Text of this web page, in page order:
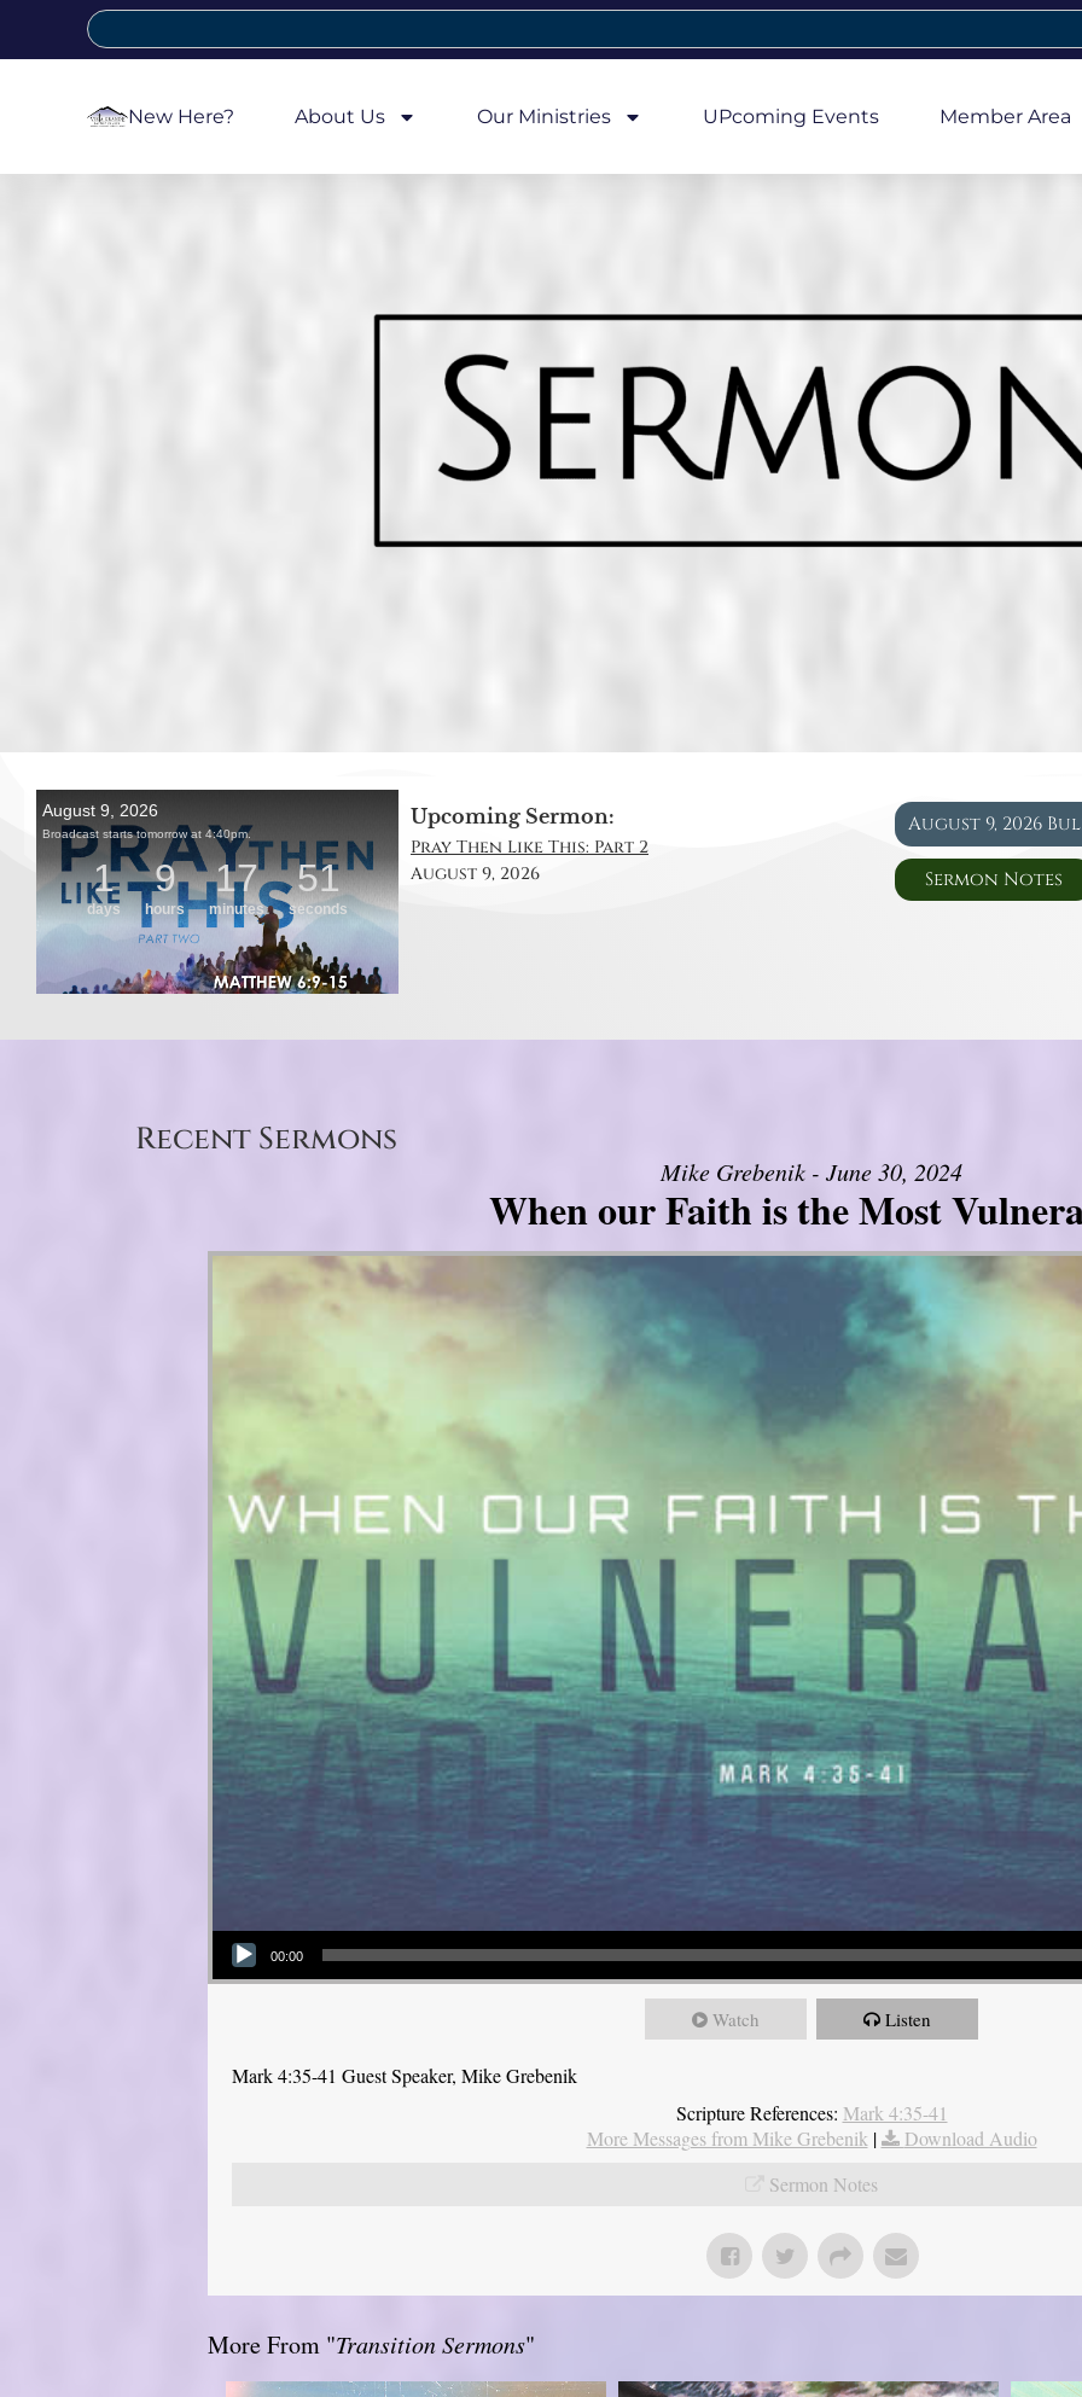
New Here? About Us Our Ministries UPcoming Events Member Area
Upcoming Sermon:
Pray Then Like This: Part 2
August 9, 2026
August 9, 2026
Sermon Notes
Recent Sermons
Mike Grebenik - June 30, 2024
When our Faith is the Most
Audio Player
00:00
Watch Listen
Mark 4:35-41 Guest Speaker, Mike Grebenik
Scripture References: Mark 4:35-41
More Messages from Mike Grebenik |
Download Audio
Sermon Notes
More From "Transition Sermons"